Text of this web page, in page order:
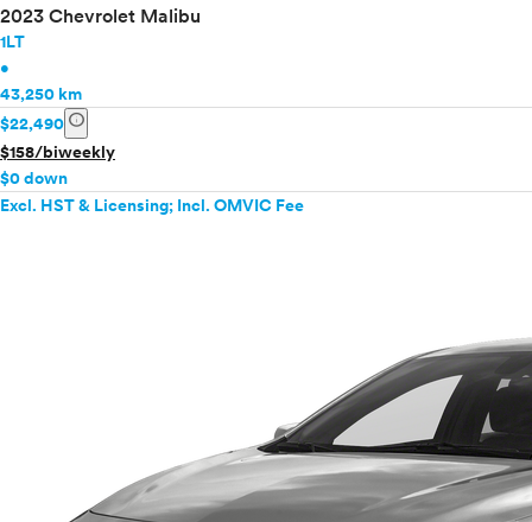
2023 Chevrolet Malibu
1LT
•
43,250 km
$22,490 info
$158/biweekly
$0 down
Excl. HST & Licensing; Incl. OMVIC Fee